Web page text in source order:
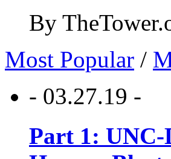
By
Most Popular /
- 03.27.19 -
Part 1: UNC-